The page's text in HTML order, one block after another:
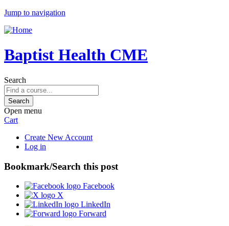
Jump to navigation
Baptist Health CME
Search
Open menu
Cart
Create New Account
Log in
Bookmark/Search this post
Facebook
X
LinkedIn
Forward